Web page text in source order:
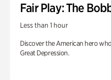
Fair Play: The
Less than 1 hour
Discover the American hero
Great Depression.